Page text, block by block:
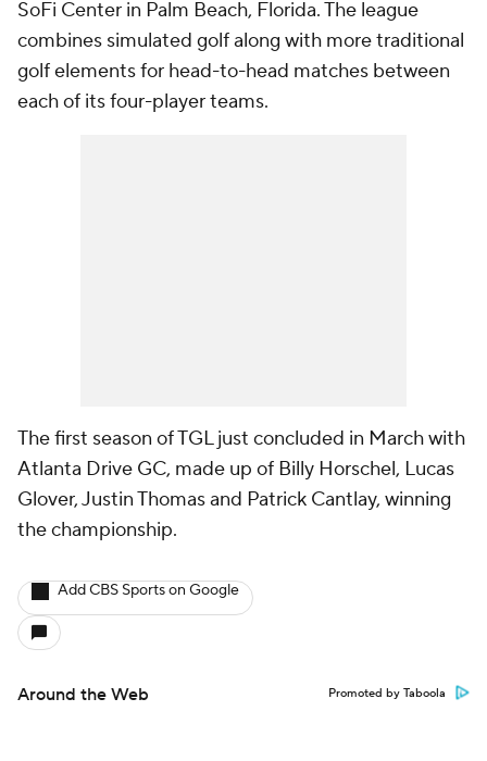
SoFi Center in Palm Beach, Florida. The league
combines simulated golf along with more traditional
golf elements for head-to-head matches between
each of its four-player teams.
The first season of TGL just concluded in March with
Atlanta Drive GC, made up of Billy Horschel, Lucas
Glover, Justin Thomas and Patrick Cantlay, winning
the championship.
Add CBS Sports on Google
Around the Web Promoted by Taboola